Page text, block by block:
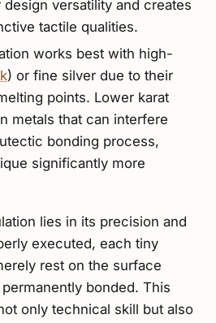
versatility and creates
tactile qualities.
works best with high-
) or fine silver due to their
points. Lower karat
metals that can interfere
bonding process,
significantly more
lies in its precision and
executed, each tiny
rest on the surface
bonded. This
only technical skill but also